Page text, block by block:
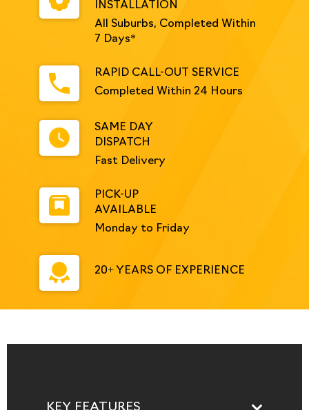
INSTALLATION
All Suburbs, Completed Within
7 Days*
RAPID CALL-OUT SERVICE
Completed Within 24 Hours
SAME DAY
DISPATCH
Fast Delivery
PICK-UP
AVAILABLE
Monday to Friday
20+ YEARS OF EXPERIENCE
KEY FEATURES